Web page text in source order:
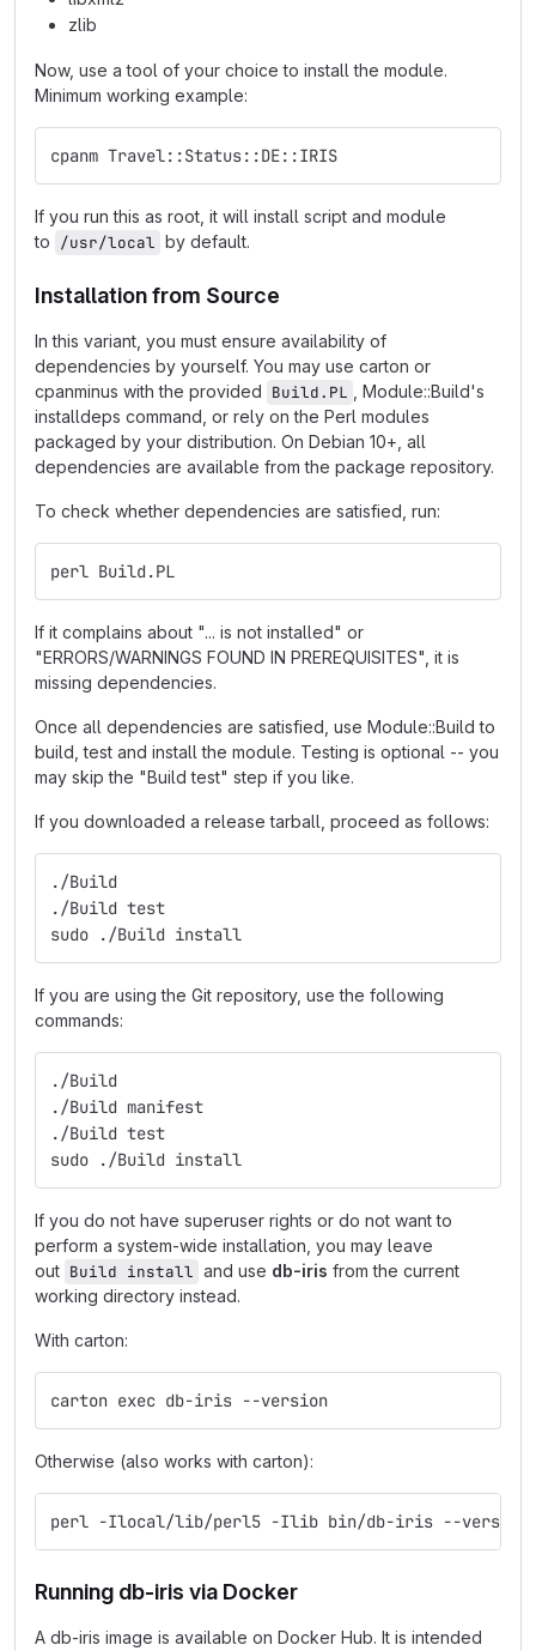
zlib
Now, use a tool of your choice to install the module.
Minimum working example:
cpanm Travel::Status::DE::IRIS
If you run this as root, it will install script and module
to /usr/local by default.
Installation from Source
In this variant, you must ensure availability of
dependencies by yourself. You may use carton or
cpanminus with the provided Build.PL
, Module::Build's
installdeps command, or rely on the Perl modules
packaged by your distribution. On Debian 10+, all
dependencies are available from the package repository.
To check whether dependencies are satisfied, run:
perl Build.PL
If it complains about "... is not installed" or
"ERRORS/WARNINGS FOUND IN PREREQUISITES", it is
missing dependencies.
Once all dependencies are satisfied, use Module::Build to
build, test and install the module. Testing is optional -- you
may skip the "Build test" step if you like.
If you downloaded a release tarball, proceed as follows:
./Build
./Build test
sudo ./Build install
If you are using the Git repository, use the following
commands:
./Build
./Build manifest
./Build test
sudo ./Build install
If you do not have superuser rights or do not want to
perform a system-wide installation, you may leave
out Build install and use db-iris from the current
working directory instead.
With carton:
carton exec db-iris --version
Otherwise (also works with carton):
perl -Ilocal/lib/perl5 -Ilib bin/db-iris --version
Running db-iris via Docker
A db-iris image is available on Docker Hub. It is intended